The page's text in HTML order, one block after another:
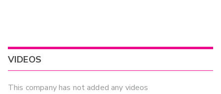
VIDEOS
This company has not added any videos